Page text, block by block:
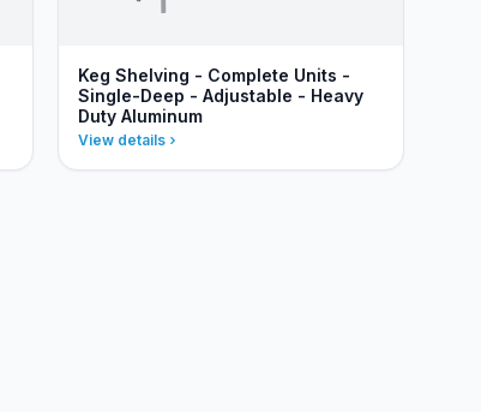
Keg Shelving - Complete Units -
Single-Deep - Adjustable - Heavy
Duty Aluminum
View details